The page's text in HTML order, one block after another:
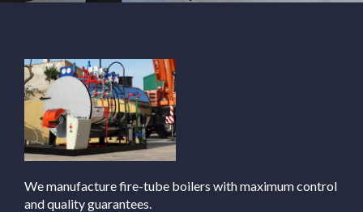
We manufacture fire-tube boilers with maximum control
and quality guarantees.